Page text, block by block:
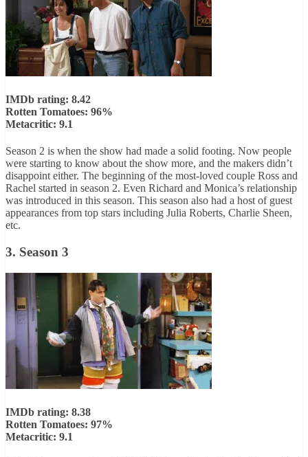
IMDb rating: 8.42
Rotten Tomatoes: 96%
Metacritic: 9.1
Season 2 is when the show had made a solid footing. Now people
were starting to know about the show more, and the makers didn’t
disappoint either. The beginning of the most-loved couple Ross and
Rachel started in season 2. Even Richard and Monica’s relationship
was introduced in this season. This season also had a host of guest
appearances from top stars including Julia Roberts, Charlie Sheen,
etc.
3. Season 3
IMDb rating: 8.38
Rotten Tomatoes: 97%
Metacritic: 9.1